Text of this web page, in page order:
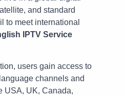
and standard
to meet international
IPTV Service
users gain access to
channels and
USA, UK, Canada,